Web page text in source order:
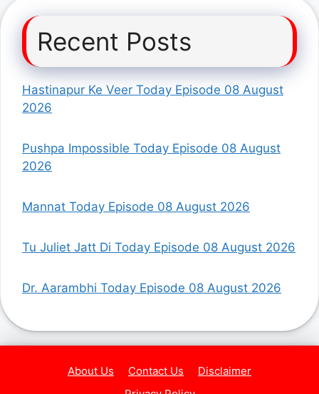
Recent Posts
Hastinapur Ke Veer Today Episode 08 August
2026
Pushpa Impossible Today Episode 08 August
2026
Mannat Today Episode 08 August 2026
Tu Juliet Jatt Di Today Episode 08 August 2026
Dr. Aarambhi Today Episode 08 August 2026
About Us Contact Us
Disclaimer